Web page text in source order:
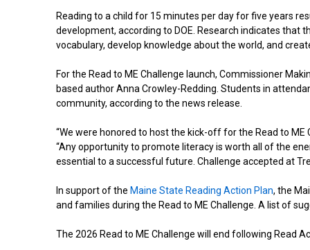
Reading to a child for 15 minutes per day for five years
development, according to DOE. Research indicates that
vocabulary, develop knowledge about the world, and
For the Read to ME Challenge launch, Commissioner
based author Anna Crowley-Redding. Students in
community, according to the news release.
“We were honored to host the kick-off for the Read to ME
“Any opportunity to promote literacy is worth all of the
essential to a successful future. Challenge accepted at
In support of the Maine State Reading Action Plan, the
and families during the Read to ME Challenge. A list of
The 2026 Read to ME Challenge will end following Read